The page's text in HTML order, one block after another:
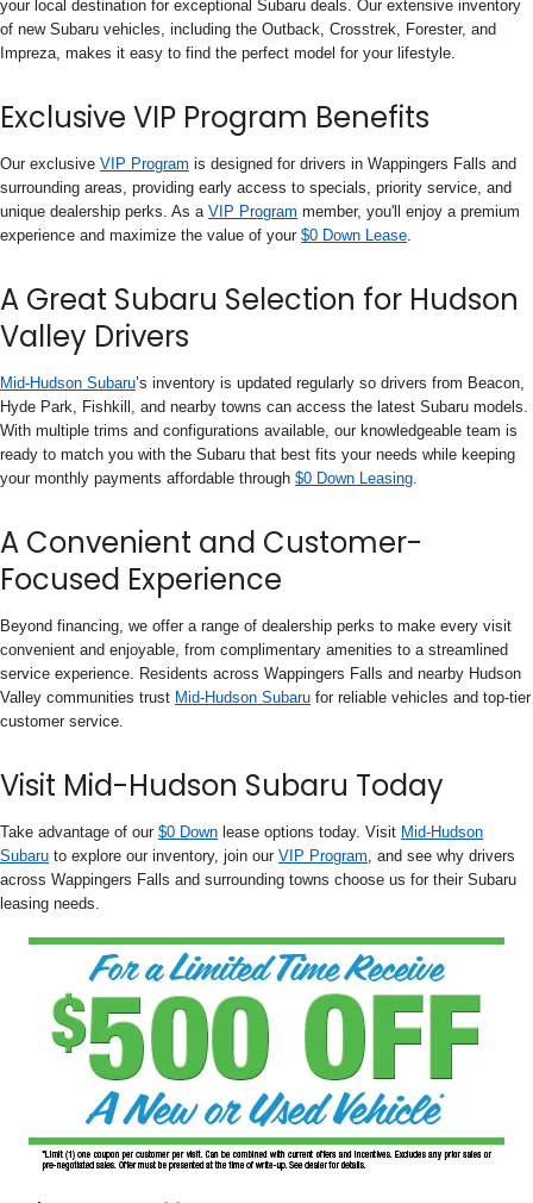
your local destination for exceptional Subaru deals. Our extensive inventory
of new Subaru vehicles, including the Outback, Crosstrek, Forester, and
Impreza, makes it easy to find the perfect model for your lifestyle.
Exclusive VIP Program Benefits
Our exclusive VIP Program is designed for drivers in Wappingers Falls and
surrounding areas, providing early access to specials, priority service, and
unique dealership perks. As a VIP Program member, you'll enjoy a premium
experience and maximize the value of your $0 Down Lease
A Great Subaru Selection for Hudson
Valley Drivers
Mid-Hudson Subaru’s inventory is updated regularly so drivers from Beacon,
Hyde Park, Fishkill, and nearby towns can access the latest Subaru models.
With multiple trims and configurations available, our knowledgeable team is
ready to match you with the Subaru that best fits your needs while keeping
your monthly payments affordable through $0 Down Leasing
A Convenient and Customer-
Focused Experience
Beyond financing, we offer a range of dealership perks to make every visit
convenient and enjoyable, from complimentary amenities to a streamlined
service experience. Residents across Wappingers Falls and nearby Hudson
Valley communities trust Mid-Hudson Subaru for reliable vehicles and top-tier
customer service.
Visit Mid-Hudson Subaru Today
Take advantage of our $0 Down lease options today. Visit Mid-Hudson
Subaru to explore our inventory, join our VIP Program , and see why drivers
across Wappingers Falls and surrounding towns choose us for their Subaru
leasing needs.